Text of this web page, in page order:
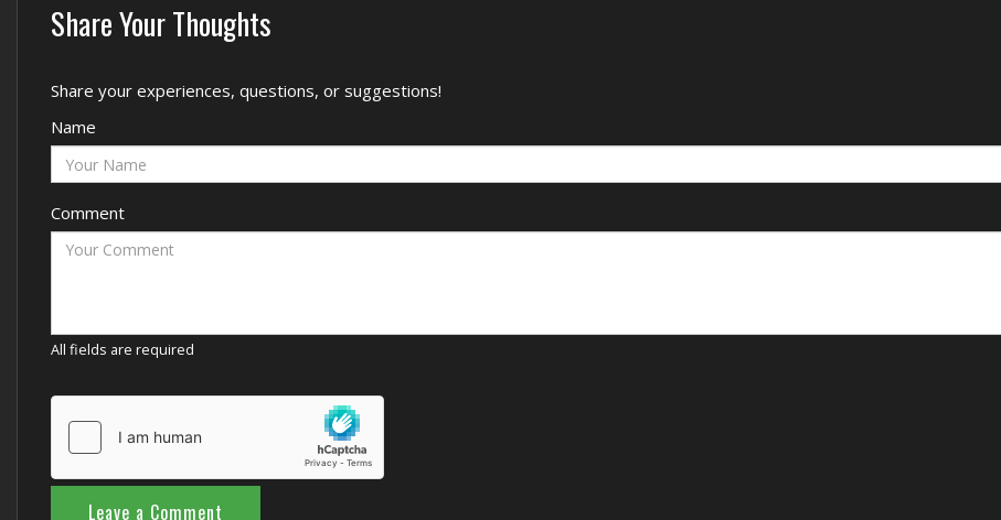
Share Your Thoughts
Share your experiences, questions, or suggestions!
Name
Comment
All fields are required